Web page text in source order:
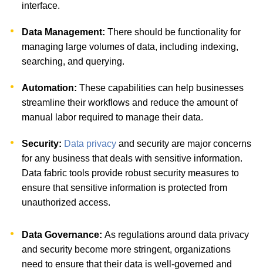
interface.
Data Management: There should be functionality for
managing large volumes of data, including indexing,
searching, and querying.
Automation: These capabilities can help businesses
streamline their workflows and reduce the amount of
manual labor required to manage their data.
Security: Data privacy and security are major concerns
for any business that deals with sensitive information.
Data fabric tools provide robust security measures to
ensure that sensitive information is protected from
unauthorized access.
Data Governance: As regulations around data privacy
and security become more stringent, organizations
need to ensure that their data is well-governed and